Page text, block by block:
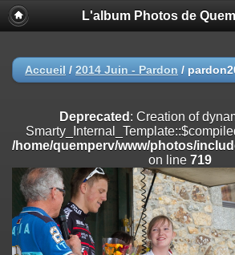
Deprecated
: Creation of dynamic property
on line
/home/quemperv/www/photos/include/
on line182
Deprecated: Creation of dynamic property
/home/quemperv/www/photos/include/
on line182
Deprecated: Creation of dynamic property
L'album Photos de
Accueil / 2014 Juin - Pardon /
Deprecated : Creation of
/home/quemperv/www/photos/
on line 719